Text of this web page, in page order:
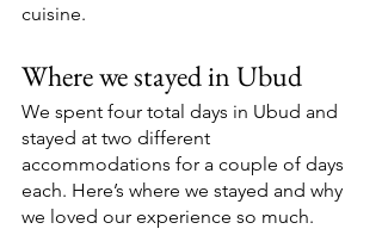
cuisine.
Where we stayed in Ubud
We spent four total days in Ubud and
stayed at two different
accommodations for a couple of days
each. Here’s where we stayed and why
we loved our experience so much.